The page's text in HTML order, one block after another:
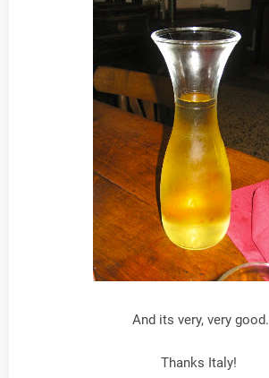
And its very, very good.
Thanks Italy!